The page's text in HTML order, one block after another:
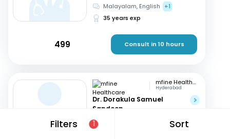
Filters 1 Sort
Malayalam, English
+1
35 years exp
499 Consult in 10 hours
mfine Healthcare
Hyderabad
Dr. Dorakula Samuel
Sandeep
Oncologist